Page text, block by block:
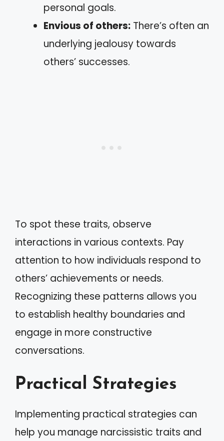
personal goals.
Envious of others: There’s often an
underlying jealousy towards
others’ successes.
To spot these traits, observe
interactions in various contexts. Pay
attention to how individuals respond to
others’ achievements or needs.
Recognizing these patterns allows you
to establish healthy boundaries and
engage in more constructive
conversations.
Practical Strategies
Implementing practical strategies can
help you manage narcissistic traits and